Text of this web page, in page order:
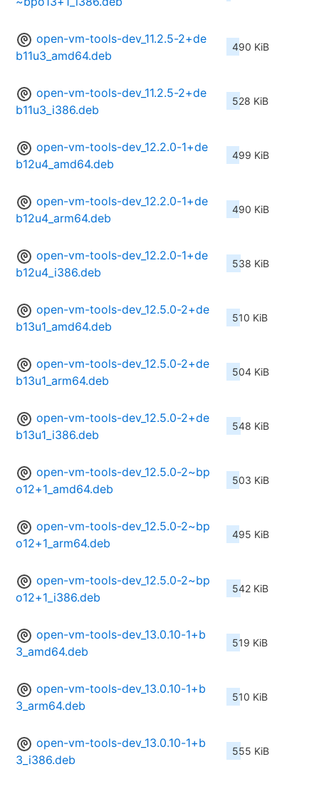
open-vm-tools-dev_11.2.5-2+de
b11u3_amd64.deb
490 KiB
open-vm-tools-dev_11.2.5-2+de
b11u3_i386.deb
528 KiB
open-vm-tools-dev_12.2.0-1+de
b12u4_amd64.deb
499 KiB
open-vm-tools-dev_12.2.0-1+de
b12u4_arm64.deb
490 KiB
open-vm-tools-dev_12.2.0-1+de
b12u4_i386.deb
538 KiB
open-vm-tools-dev_12.5.0-2+de
b13u1_amd64.deb
510 KiB
open-vm-tools-dev_12.5.0-2+de
b13u1_arm64.deb
504 KiB
open-vm-tools-dev_12.5.0-2+de
b13u1_i386.deb
548 KiB
open-vm-tools-dev_12.5.0-2~bp
o12+1_amd64.deb
503 KiB
open-vm-tools-dev_12.5.0-2~bp
o12+1_arm64.deb
495 KiB
open-vm-tools-dev_12.5.0-2~bp
o12+1_i386.deb
542 KiB
open-vm-tools-dev_13.0.10-1+b
3_amd64.deb
519 KiB
open-vm-tools-dev_13.0.10-1+b
3_arm64.deb
510 KiB
open-vm-tools-dev_13.0.10-1+b
3_i386.deb
555 KiB